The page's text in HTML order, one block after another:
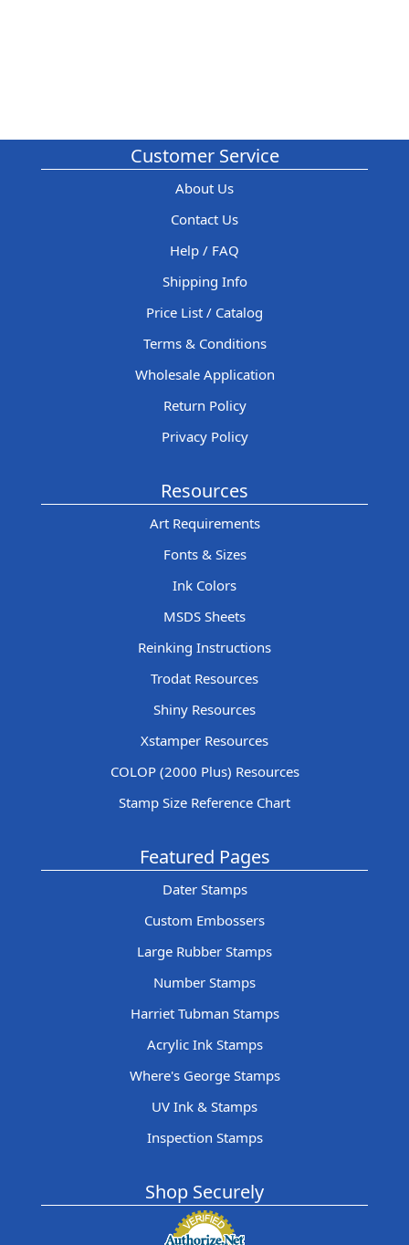
Customer Service
About Us
Contact Us
Help / FAQ
Shipping Info
Price List / Catalog
Terms & Conditions
Wholesale Application
Return Policy
Privacy Policy
Resources
Art Requirements
Fonts & Sizes
Ink Colors
MSDS Sheets
Reinking Instructions
Trodat Resources
Shiny Resources
Xstamper Resources
COLOP (2000 Plus) Resources
Stamp Size Reference Chart
Featured Pages
Dater Stamps
Custom Embossers
Large Rubber Stamps
Number Stamps
Harriet Tubman Stamps
Acrylic Ink Stamps
Where's George Stamps
UV Ink & Stamps
Inspection Stamps
Shop Securely